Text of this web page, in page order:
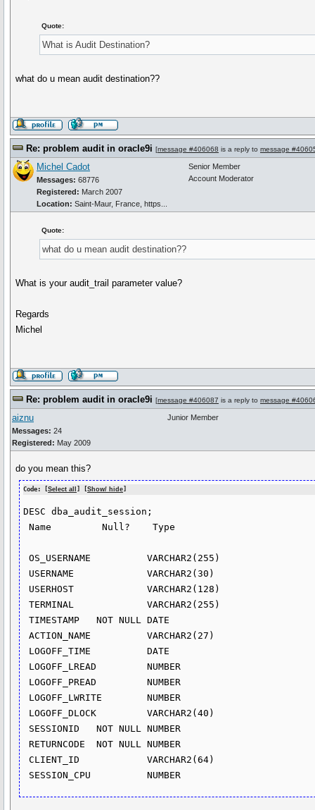
Quote:
What is Audit Destination?
what do u mean audit destination??
Re: problem audit in oracle9i [message #406068 is a reply to message
Michel Cadot
Messages: 68776
Registered: March 2007
Location: Saint-Maur, France, https...
Senior Member
Account Moderator
Quote:
what do u mean audit destination??
What is your audit_trail parameter value?
Regards
Michel
Re: problem audit in oracle9i [message #406087 is a reply to message
aiznu
Messages: 24
Registered: May 2009
Junior Member
do you mean this?
Code: [Select all ] [Show/ hide]
DESC dba_audit_session;
Name         Null?    Type
OS_USERNAME          VARCHAR2(255)
TERMINAL             VARCHAR2(255)
TIMESTAMP   NOT NULL DATE
ACTION_NAME          VARCHAR2(27)
RETURNCODE  NOT NULL NUMBER
CLIENT_ID            VARCHAR2(64)